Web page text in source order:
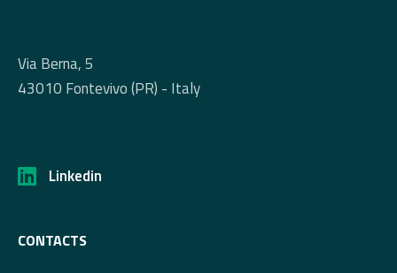
Via Berna, 5
43010 Fontevivo (PR) - Italy
Linkedin
CONTACTS